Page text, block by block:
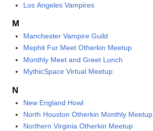
Los Angeles Vampires
M
Manchester Vampire Guild
Mephit Fur Meet Otherkin Meetup
Monthly Meet and Greet Lunch
MythicSpace Virtual Meetup
N
New England Howl
North Houston Otherkin Monthly Meetup
Northern Virginia Otherkin Meetup